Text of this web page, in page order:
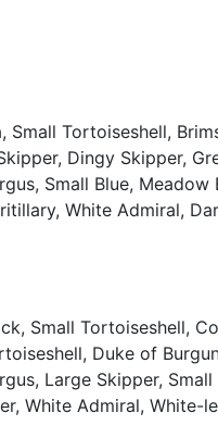
Small Tortoiseshell,
Dingy Skipper,
Small Blue,
White Admiral,
Small Tortoiseshell,
Duke of
Large Skipper,
White Admiral,